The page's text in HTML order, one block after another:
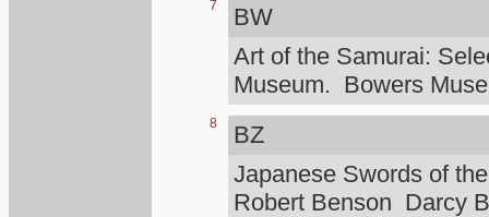
7
BW
Art of the Samurai:
Museum. Bowers
8
BZ
Japanese Swords of
Robert Benson Darcy